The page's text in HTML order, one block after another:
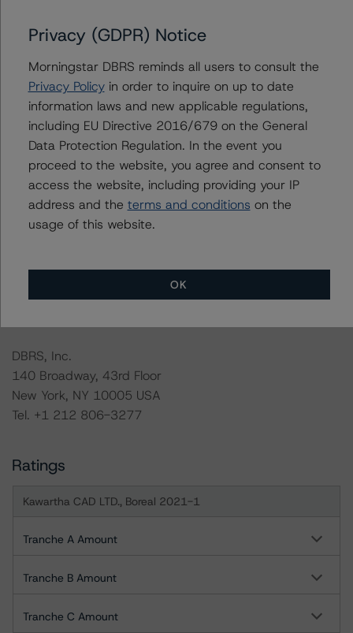
than as part of any primary or related methodologies.
The material deviation is warranted given that no
primary or related methodology governs the application
of Loss-Given-Default assumptions for CRE Builder
Developer loans.
The rated entity or its related entities did participate in
the rating process for this rating action. DBRS
Morningstar had access to the accounts and other
relevant internal documents of the rated entity or its
related entities in connection with this rating action.
For more information on this credit or on this industry,
www.dbrsmorningstar.com
DBRS, Inc.
140 Broadway, 43rd Floor
New York, NY 10005 USA
Tel. +1 212 806-3277
Ratings
Kawartha CAD LTD., Boreal 2021-1
Tranche A Amount
Tranche B Amount
Tranche C Amount
Privacy (GDPR) Notice
Morningstar DBRS reminds all users to consult the
Privacy Policyin order to inquire on up to date
information laws and new applicable regulations,
including EU Directive 2016/679 on the General
Data Protection Regulation. In the event you
proceed to the website, you agree and consent to
access the website, including providing your IP
address and the terms and conditions on the
usage of this website.
OK